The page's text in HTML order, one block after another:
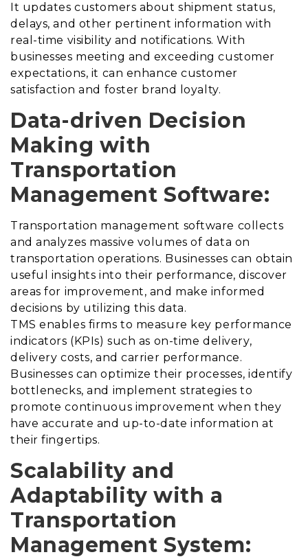
It updates customers about shipment status,
delays, and other pertinent information with
real-time visibility and notifications. With
businesses meeting and exceeding customer
expectations, it can enhance customer
satisfaction and foster brand loyalty.
Data-driven Decision
Making with
Transportation
Management Software:
Transportation management software collects
and analyzes massive volumes of data on
transportation operations. Businesses can obtain
useful insights into their performance, discover
areas for improvement, and make informed
decisions by utilizing this data.
TMS enables firms to measure key performance
indicators (KPIs) such as on-time delivery,
delivery costs, and carrier performance.
Businesses can optimize their processes, identify
bottlenecks, and implement strategies to
promote continuous improvement when they
have accurate and up-to-date information at
their fingertips.
Scalability and
Adaptability with a
Transportation
Management System: